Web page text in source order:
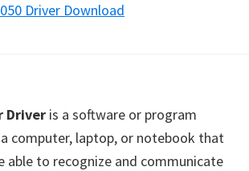
Driver Download
Driver is a software or program
computer, laptop, or notebook that
able to recognize and communicate